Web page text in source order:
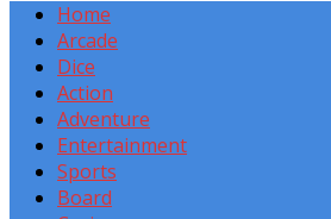
Home
Arcade
Dice
Action
Adventure
Entertainment
Sports
Board